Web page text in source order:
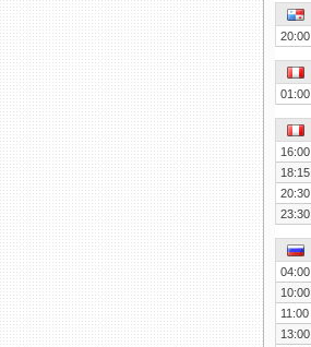
20:00
01:00
16:00
18:15
20:30
23:30
04:00
10:00
11:00
13:00